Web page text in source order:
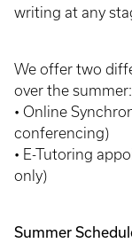
writing at any
We offer two
over the summer:
• Online
conferencing)
• E-Tutoring
only)
Summer